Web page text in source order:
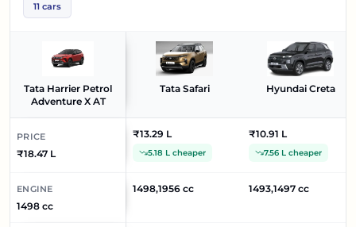
11 cars
Tata Harrier Petrol
Adventure X AT
Tata Safari Hyundai Creta
PRICE
₹18.47 L
₹13.29 L
5.18 L cheaper
₹10.91 L
7.56 L cheaper
ENGINE
1498 cc
1498,1956 cc 1493,1497 cc